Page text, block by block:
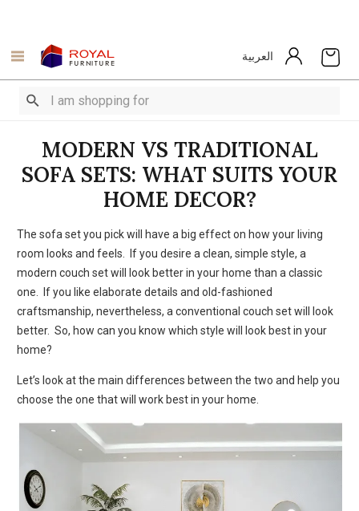
العربية
MODERN VS TRADITIONAL
SOFA SETS: WHAT SUITS YOUR
HOME DECOR?
The sofa set you pick will have a big effect on how your living
room looks and feels. If you desire a clean, simple style, a
modern couch set will look better in your home than a classic
one. If you like elaborate details and old-fashioned
craftsmanship, nevertheless, a conventional couch set will look
better. So, how can you know which style will look best in your
home?
Let’s look at the main differences between the two and help you
choose the one that will work best in your home.